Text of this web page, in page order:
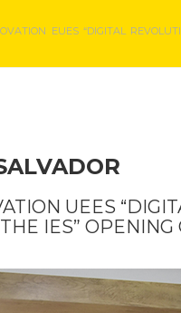
EUES “DIGITAL
UEES
IES” OPENING